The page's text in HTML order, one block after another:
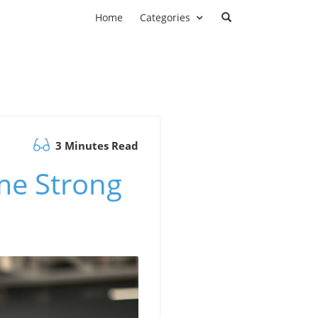
Home Categories
3 Minutes Read
Strong